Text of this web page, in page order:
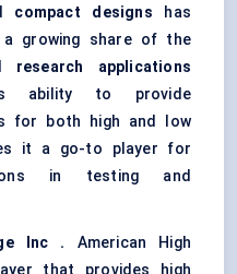
compact designs has
growing share of the
research applications
ability to provide
for both high and low
it a go-to player for
in testing and
Inc . American High
that provides high